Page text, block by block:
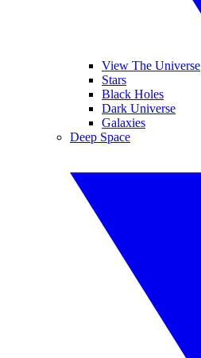
View The Universe
Stars
Black Holes
Dark Universe
Galaxies
Deep Space